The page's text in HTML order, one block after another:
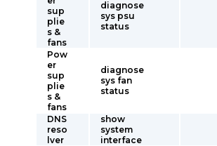
sup
plie
s &
fans
diagnose
sys psu
status
Pow
er
sup
plie
s &
fans
diagnose
sys fan
status
DNS
reso
lver
show
system
interface